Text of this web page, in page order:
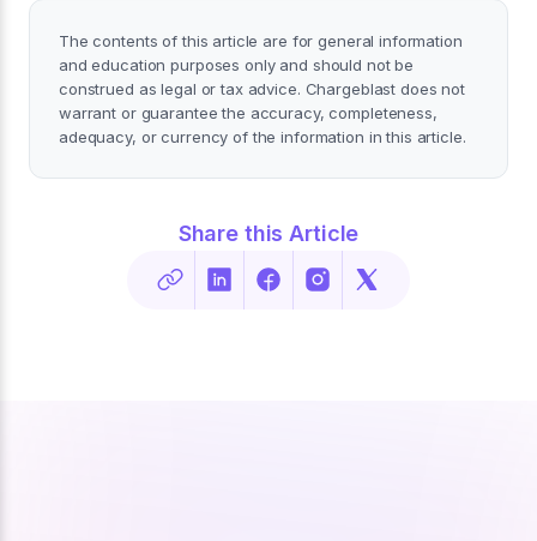
The contents of this article are for general information
and education purposes only and should not be
construed as legal or tax advice. Chargeblast does not
warrant or guarantee the accuracy, completeness,
adequacy, or currency of the information in this article.
Share this Article